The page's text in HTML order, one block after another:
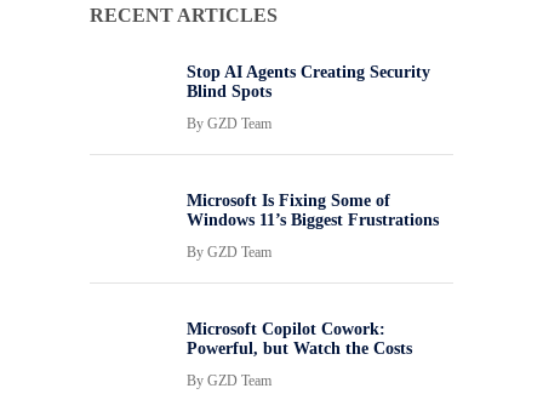
RECENT ARTICLES
Stop AI Agents Creating Security
Blind Spots
By GZD Team
Microsoft Is Fixing Some of
Windows 11’s Biggest Frustrations
By GZD Team
Microsoft Copilot Cowork:
Powerful, but Watch the Costs
By GZD Team